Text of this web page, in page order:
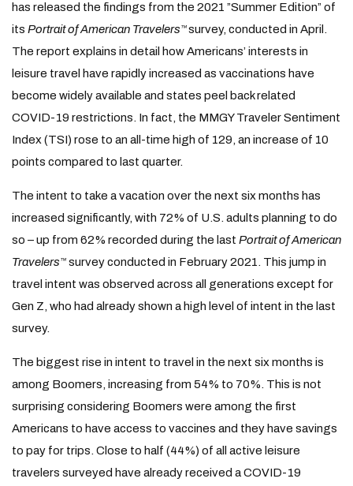
has released the findings from the 2021 ”Summer Edition” of
its Portrait of American Travelers ™ survey, conducted in April.
The report explains in detail how Americans’ interests in
leisure travel have rapidly increased as vaccinations have
become widely available and states peel back related
COVID-19 restrictions. In fact, the MMGY Traveler Sentiment
Index (TSI) rose to an all-time high of 129, an increase of 10
points compared to last quarter.
The intent to take a vacation over the next six months has
increased significantly, with 72% of U.S. adults planning to do
so – up from 62% recorded during the last Portrait of American
Travelers ™ survey conducted in February 2021. This jump in
travel intent was observed across all generations except for
Gen Z, who had already shown a high level of intent in the last
survey.
The biggest rise in intent to travel in the next six months is
among Boomers, increasing from 54% to 70%. This is not
surprising considering Boomers were among the first
Americans to have access to vaccines and they have savings
to pay for trips. Close to half (44%) of all active leisure
travelers surveyed have already received a COVID-19